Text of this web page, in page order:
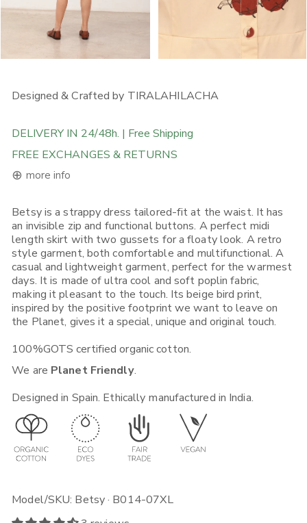
Designed & Crafted by TIRALAHILACHA
DELIVERY IN 24/48h. | Free Shipping
FREE EXCHANGES & RETURNS
⊕more info
FREE DELIVERY ON ORDERS ABOVE 120€ in the EU, 160€ in
Rest of Europe, UK & Worldwide
If you place an order from within the European Union, you will
receive it in 1-5 working days depending on what Shipping
Option you choose. Place your order before 12:00, selecting (if
available) "Express Shipping 24h" and there's a good chance
you will receive it on the next day.
If you place your order from non-EU European countries, the
UK, the USA, Canada, Singapore or Japan, you will receive it in
available) "Express Shipping 48h" and we will ship it out in the
time to your delivery.
For more shipping, exchange and return info visit this
Betsy is a strappy dress tailored-fit at the waist. It has
an invisible zip and functional buttons. A perfect midi
length skirt with two gussets for a floaty look. A retro
style garment, both comfortable and multifunctional. A
casual and lightweight garment, perfect for the warmest
days. It is made of ultra cool and soft poplin fabric,
making it pleasant to the touch. Its beige bird print,
inspired by the positive footprint we want to leave on
the Planet, gives it a special, unique and original touch.
100%GOTS certified organic cotton.
We are Planet Friendly.
Designed in Spain. Ethically manufactured in India.
Model/SKU: Betsy · B014-07XL